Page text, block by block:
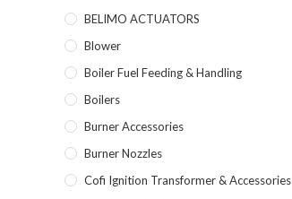
BELIMO ACTUATORS
Blower
Boiler Fuel Feeding & Handling
Boilers
Burner Accessories
Burner Nozzles
Cofi Ignition Transformer & Accessories